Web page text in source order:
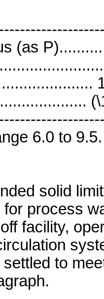
(as
6.0 to 9.5.
solid
process
facility,
to